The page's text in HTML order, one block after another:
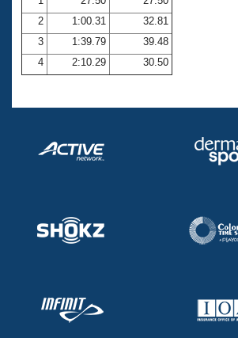
Club Central
Coach Central
Volunteer Central
Adult Learn-To-Swim Central
2
1:00.31
32.81
3
1:39.79
39.48
4
2:10.29 30.50